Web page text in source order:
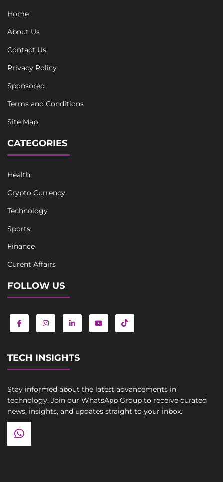
Home
About Us
Contact Us
Privacy Policy
Sponsored
Terms and Conditions
Site Map
CATEGORIES
Health
Crypto Currency
Technology
Sports
Finance
Curent Affairs
FOLLOW US
TECH INSIGHTS
Stay informed about the latest advancements in
technology. Join our WhatsApp Group to receive curated
news, insights, and updates straight to your inbox.